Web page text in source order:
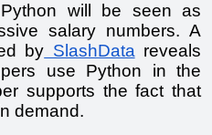
will be seen as
salary numbers. A
by SlashData reveals
use Python in the
supports the fact that
demand.